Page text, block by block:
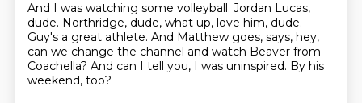
And I was watching some volleyball. Jordan Lucas,
dude. Northridge, dude, what up, love him, dude.
Guy's a great athlete. And Matthew goes, says, hey,
can we change the channel and watch Beaver from
Coachella? And can I tell you, I was uninspired. By his
weekend, too?